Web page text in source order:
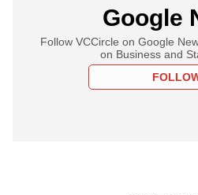
Google
Follow VCCircle on Google
on Business and